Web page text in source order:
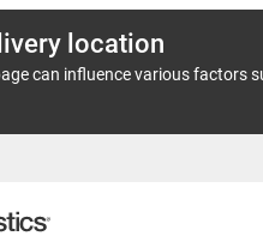
location
can influence various factors